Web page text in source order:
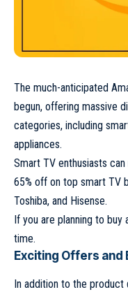
The much-anticipated
begun, offering massive
categories, including
appliances.
Smart TV enthusiasts
65% off on top smart TV
Toshiba, and Hisense.
If you are planning to
time.
Exciting Offers and
In addition to the